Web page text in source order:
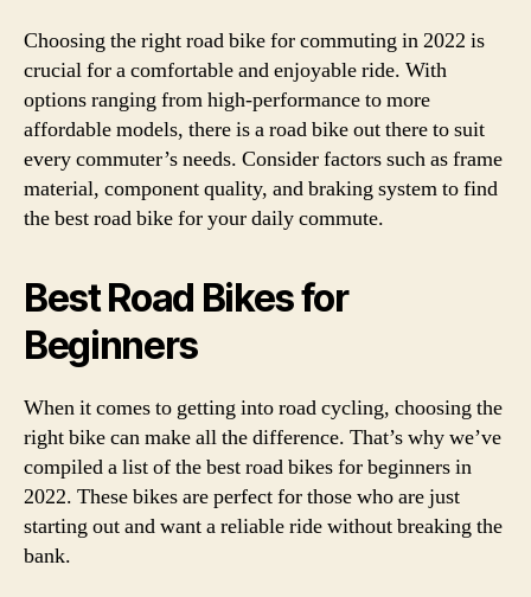
Choosing the right road bike for commuting in 2022 is
crucial for a comfortable and enjoyable ride. With
options ranging from high-performance to more
affordable models, there is a road bike out there to suit
every commuter’s needs. Consider factors such as frame
material, component quality, and braking system to find
the best road bike for your daily commute.
Best Road Bikes for
Beginners
When it comes to getting into road cycling, choosing the
right bike can make all the difference. That’s why we’ve
compiled a list of the best road bikes for beginners in
2022. These bikes are perfect for those who are just
starting out and want a reliable ride without breaking the
bank.